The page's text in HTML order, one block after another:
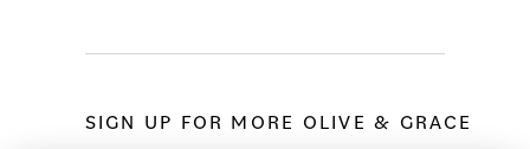
SIGN UP FOR MORE OLIVE & GRACE